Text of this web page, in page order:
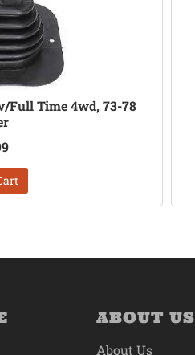
Full Time 4wd, 73-78
ABOUT US
About Us